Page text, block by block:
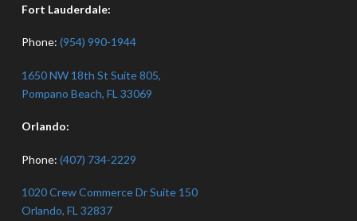
Fort Lauderdale:
Phone: (954) 990-1944
1650 NW 18th St Suite 805,
Pompano Beach, FL 33069
Orlando:
Phone: (407) 734-2229
1020 Crew Commerce Dr Suite 150
Orlando, FL 32837